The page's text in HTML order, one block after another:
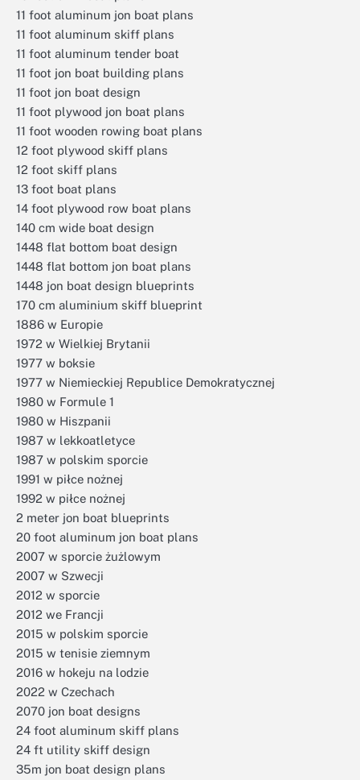
11 foot aluminum jon boat plans
11 foot aluminum skiff plans
11 foot aluminum tender boat
11 foot jon boat building plans
11 foot jon boat design
11 foot plywood jon boat plans
11 foot wooden rowing boat plans
12 foot plywood skiff plans
12 foot skiff plans
13 foot boat plans
14 foot plywood row boat plans
140 cm wide boat design
1448 flat bottom boat design
1448 flat bottom jon boat plans
1448 jon boat design blueprints
170 cm aluminium skiff blueprint
1886 w Europie
1972 w Wielkiej Brytanii
1977 w boksie
1977 w Niemieckiej Republice Demokratycznej
1980 w Formule 1
1980 w Hiszpanii
1987 w lekkoatletyce
1987 w polskim sporcie
1991 w piłce nożnej
1992 w piłce nożnej
2 meter jon boat blueprints
20 foot aluminum jon boat plans
2007 w sporcie żużlowym
2007 w Szwecji
2012 w sporcie
2012 we Francji
2015 w polskim sporcie
2015 w tenisie ziemnym
2016 w hokeju na lodzie
2022 w Czechach
2070 jon boat designs
24 foot aluminum skiff plans
24 ft utility skiff design
35m jon boat design plans